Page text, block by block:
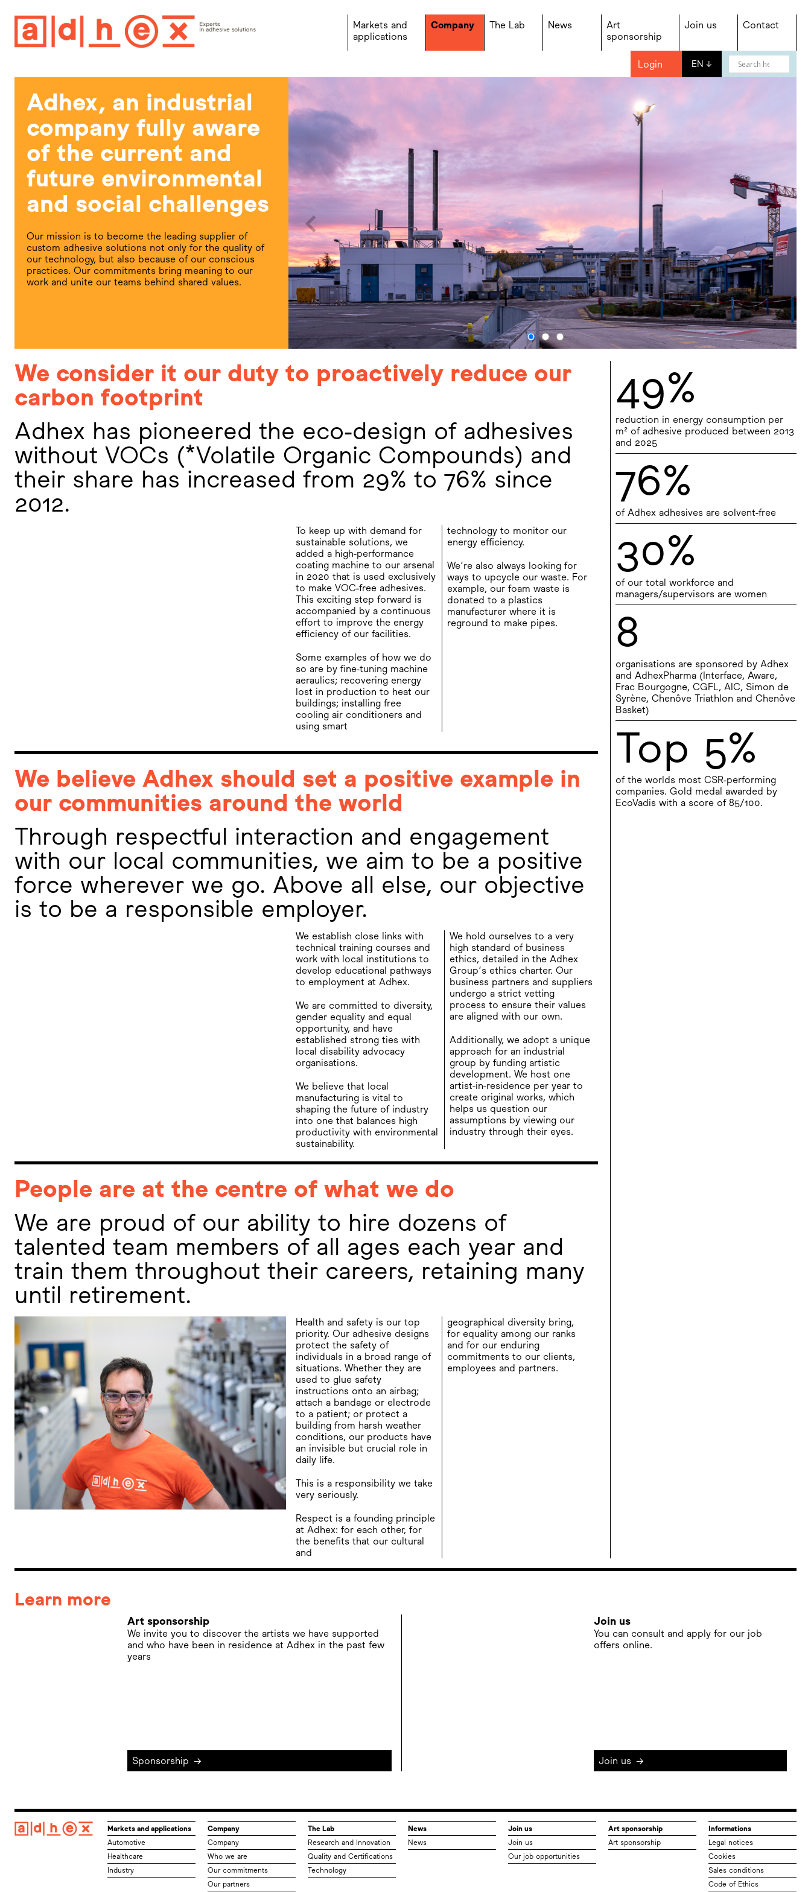
Markets and
applications
Company The Lab News
Art
sponsorship
Join us Contact
Login EN ↓
Adhex, an industrial
company fully aware
of the current and
future environmental
and social challenges
Our mission is to become the leading supplier of
custom adhesive solutions not only for the quality of
our technology, but also because of our conscious
practices. Our commitments bring meaning to our
work and unite our teams behind shared values.
We consider it our duty to proactively reduce our
carbon footprint
Adhex has pioneered the eco-design of adhesives
without VOCs (*Volatile Organic Compounds) and
their share has increased from 29% to 76% since
2012.
To keep up with demand for
sustainable solutions, we
added a high-performance
coating machine to our arsenal
in 2020 that is used exclusively
to make VOC-free adhesives.
This exciting step forward is
accompanied by a continuous
effort to improve the energy
efficiency of our facilities.
Some examples of how we do
so are by fine-tuning machine
aeraulics; recovering energy
lost in production to heat our
buildings; installing free
cooling air conditioners and
using smart
technology to monitor our
energy efficiency.
We’re also always looking for
ways to upcycle our waste. For
example, our foam waste is
donated to a plastics
manufacturer where it is
reground to make pipes.
We believe Adhex should set a positive example in
our communities around the world
Through respectful interaction and engagement
with our local communities, we aim to be a positive
force wherever we go. Above all else, our objective
is to be a responsible employer.
We establish close links with
technical training courses and
work with local institutions to
develop educational pathways
to employment at Adhex.
We are committed to diversity,
gender equality and equal
opportunity, and have
established strong ties with
local disability advocacy
organisations.
We believe that local
manufacturing is vital to
shaping the future of industry
into one that balances high
productivity with environmental
sustainability.
We hold ourselves to a very
high standard of business
ethics, detailed in the Adhex
Group’s ethics charter. Our
business partners and suppliers
undergo a strict vetting
process to ensure their values
are aligned with our own.
Additionally, we adopt a unique
approach for an industrial
group by funding artistic
development. We host one
artist-in-residence per year to
create original works, which
helps us question our
assumptions by viewing our
industry through their eyes.
People are at the centre of what we do
We are proud of our ability to hire dozens of
talented team members of all ages each year and
train them throughout their careers, retaining many
until retirement.
Health and safety is our top
priority. Our adhesive designs
protect the safety of
individuals in a broad range of
situations. Whether they are
used to glue safety
instructions onto an airbag;
attach a bandage or electrode
to a patient; or protect a
building from harsh weather
conditions, our products have
an invisible but crucial role in
daily life.
This is a responsibility we take
very seriously.
Respect is a founding principle
at Adhex: for each other, for
the benefits that our cultural
and
geographical diversity bring,
for equality among our ranks
and for our enduring
commitments to our clients,
employees and partners.
49%
reduction in energy consumption per
m² of adhesive produced between 2013
and 2025
76%
of Adhex adhesives are solvent-free
30%
of our total workforce and
managers/supervisors are women
8
organisations are sponsored by Adhex
and AdhexPharma (Interface, Aware,
Frac Bourgogne, CGFL, AIC, Simon de
Syrène, Chenôve Triathlon and Chenôve
Basket)
Top 5%
of the worlds most CSR-performing
companies. Gold medal awarded by
EcoVadis with a score of 85/100.
Learn more
Art sponsorship
We invite you to discover the artists we have supported
and who have been in residence at Adhex in the past few
years
Sponsorship →
Join us
You can consult and apply for our job
offers online.
Join us →
Markets and applications
Automotive
Healthcare
Industry
Company
Company
Who we are
Our commitments
Our partners
The Lab
Research and Innovation
Quality and Certifications
Technology
News
News
Join us
Join us
Our job opportunities
Art sponsorship
Art sponsorship
Informations
Legal notices
Cookies
Sales conditions
Code of Ethics